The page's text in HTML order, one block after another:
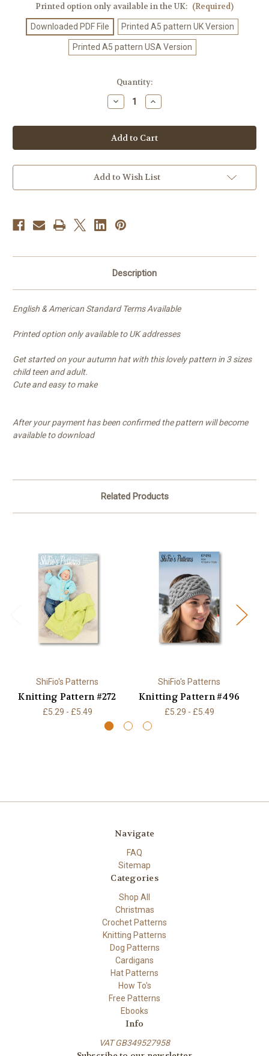
Printed option only available in the UK: (Required)
Downloaded PDF File Printed A5 pattern UK Version
Printed A5 pattern USA Version
Quantity:
Decrease
Quantity
Knitting
Pattern
#432
Increase
Quantity
Knitting
Pattern
#432
Add to Wish List
Description
English & American Standard Terms Available
Printed option only available to UK addresses
Get started on your autumn hat with this lovely pattern in 3 sizes
child teen and adult.
Cute and easy to make
After your payment has been confirmed the pattern will become
available to download
Related Products
ShiFio's Patterns
Knitting Pattern #272
£5.29 - £5.49
ShiFio's Patterns
Knitting Pattern #496
£5.29 - £5.49
Navigate
FAQ
Sitemap
Categories
Shop All
Christmas
Crochet Patterns
Knitting Patterns
Dog Patterns
Cardigans
Hat Patterns
How To's
Free Patterns
Ebooks
Info
VAT GB349527958